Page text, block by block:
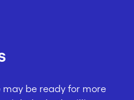
may be ready for more